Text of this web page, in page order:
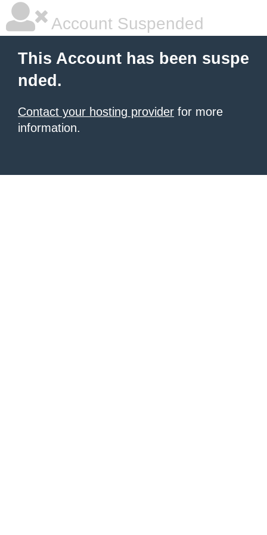
Account Suspended
This Account has been suspe
nded.
Contact your hosting provider for more
information.